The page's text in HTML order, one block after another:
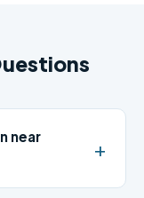
near